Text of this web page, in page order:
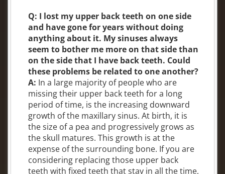
Q: I lost my upper back teeth on one side
and have gone for years without doing
anything about it. My sinuses always
seem to bother me more on that side than
on the side that I have back teeth. Could
these problems be related to one another?
A: In a large majority of people who are
missing their upper back teeth for a long
period of time, is the increasing downward
growth of the maxillary sinus. At birth, it is
the size of a pea and progressively grows as
the skull matures. This growth is at the
expense of the surrounding bone. If you are
considering replacing those upper back
teeth with fixed teeth that stay in all the time,